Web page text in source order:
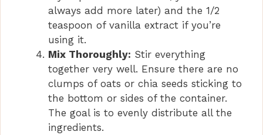
always add more later) and the 1/2
teaspoon of vanilla extract if you’re
using it.
Mix Thoroughly: Stir everything
together very well. Ensure there are no
clumps of oats or chia seeds sticking to
the bottom or sides of the container.
The goal is to evenly distribute all the
ingredients.